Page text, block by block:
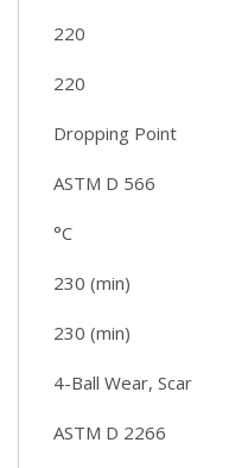
220
220
Dropping Point
ASTM D 566
°C
230 (min)
230 (min)
4-Ball Wear, Scar
ASTM D 2266